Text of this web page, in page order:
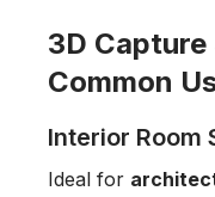
3D
Common
Interior Room
Ideal for